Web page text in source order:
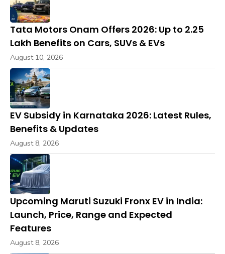
Tata Motors Onam Offers 2026: Up to ₹2.25
Lakh Benefits on Cars, SUVs & EVs
August 10, 2026
EV Subsidy in Karnataka 2026: Latest Rules,
Benefits & Updates
August 8, 2026
Upcoming Maruti Suzuki Fronx EV in India:
Launch, Price, Range and Expected
Features
August 8, 2026